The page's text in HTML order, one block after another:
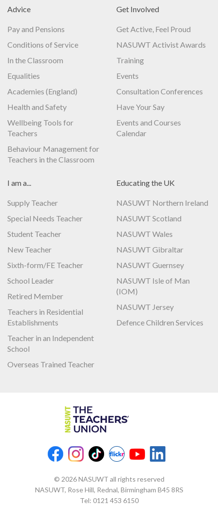
Advice
Pay and Pensions
Conditions of Service
In the Classroom
Equalities
Academies (England)
Health and Safety
Wellbeing Tools for
Teachers
Behaviour Management for
Teachers in the Classroom
Get Involved
Get Active, Feel Proud
NASUWT Activist Awards
Training
Events
Consultation Conferences
Have Your Say
Events and Courses
Calendar
I am a...
Supply Teacher
Special Needs Teacher
Student Teacher
New Teacher
Sixth-form/FE Teacher
School Leader
Retired Member
Teachers in Residential
Establishments
Teacher in an Independent
School
Overseas Trained Teacher
Educating the UK
NASUWT Northern Ireland
NASUWT Scotland
NASUWT Wales
NASUWT Gibraltar
NASUWT Guernsey
NASUWT Isle of Man
(IOM)
NASUWT Jersey
Defence Children Services
© 2026 NASUWT all rights reserved
NASUWT, Rose Hill, Rednal, Birmingham B45 8RS
Tel: 0121 453 6150